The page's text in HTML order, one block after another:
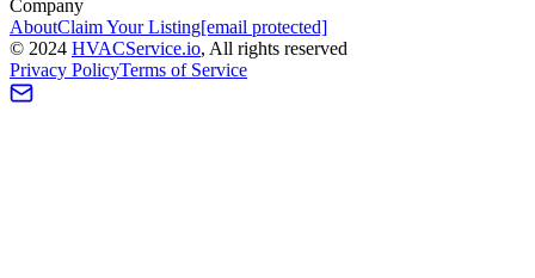
Company
AboutClaim Your Listing[email protected]
© 2024 HVACService.io, All rights reserved
Privacy PolicyTerms of Service